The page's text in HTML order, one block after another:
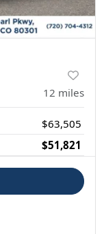
12 miles
$63,505
$51,821